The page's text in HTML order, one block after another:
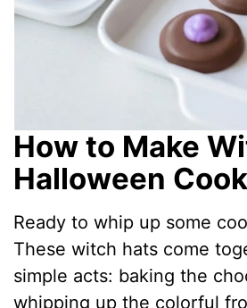
How to Make
Halloween
Ready to whip up some
These witch hats come
simple acts: baking the
whipping up the colorful